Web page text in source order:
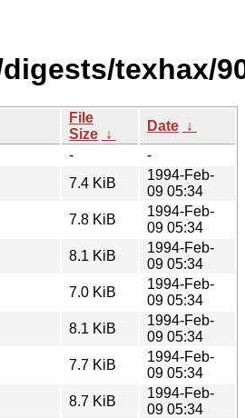
texhax/
File
Size ↓
Date ↓
-
-
7.4 KiB
1994-Feb-
09 05:34
7.8 KiB
1994-Feb-
09 05:34
8.1 KiB
1994-Feb-
09 05:34
7.0 KiB
1994-Feb-
09 05:34
8.1 KiB
1994-Feb-
09 05:34
7.7 KiB
1994-Feb-
09 05:34
8.7 KiB
1994-Feb-
09 05:34